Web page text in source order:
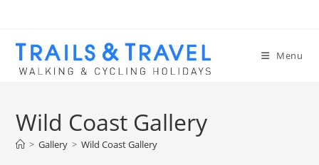
Menu
Wild Coast Gallery
> Gallery > Wild Coast Gallery